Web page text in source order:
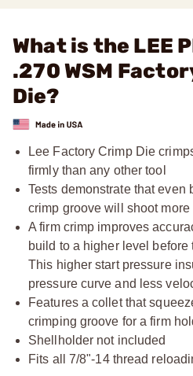
What is the LEE
.270 WSM
Die?
Lee Factory Crimp Die
firmly than any other tool
Tests demonstrate that even
crimp groove will shoot
A firm crimp improves
build to a higher level
This higher start pressure
pressure curve and less
Features a collet that
crimping groove for a firm
Shellholder not included
Fits all 7/8"-14thread